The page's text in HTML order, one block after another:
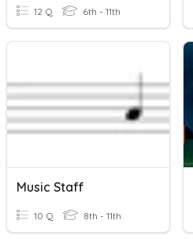
12 Q 6th - 11th
Music Staff
10 Q 8th - 11th